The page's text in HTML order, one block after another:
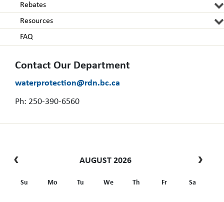
Rebates
Resources
FAQ
Contact Our Department
waterprotection@rdn.bc.ca
Ph: 250-390-6560
AUGUST 2026
Su Mo Tu We Th Fr Sa